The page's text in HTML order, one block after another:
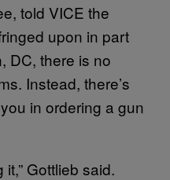
told VICE the
upon in part
DC, there is no
Instead, there’s
in ordering a gun
it,” Gottlieb said.